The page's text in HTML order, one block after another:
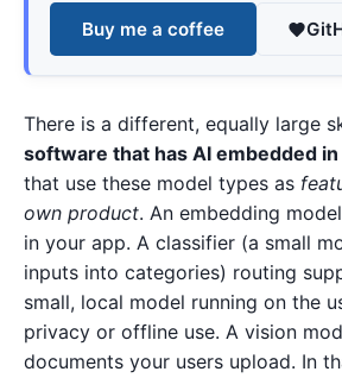
Buy me a coffee
There is a different, equally large
software that has AI embedded
that use these model types as
own product. An embedding
in your app. A classifier (a small
inputs into categories) routing
small, local model running on the
privacy or offline use. A vision
documents your users upload. In